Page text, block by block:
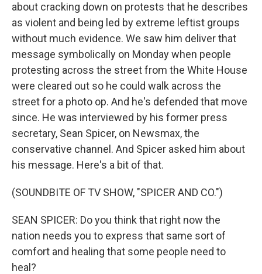
about cracking down on protests that he describes
as violent and being led by extreme leftist groups
without much evidence. We saw him deliver that
message symbolically on Monday when people
protesting across the street from the White House
were cleared out so he could walk across the
street for a photo op. And he's defended that move
since. He was interviewed by his former press
secretary, Sean Spicer, on Newsmax, the
conservative channel. And Spicer asked him about
his message. Here's a bit of that.
(SOUNDBITE OF TV SHOW, "SPICER AND CO.")
SEAN SPICER: Do you think that right now the
nation needs you to express that same sort of
comfort and healing that some people need to
heal?